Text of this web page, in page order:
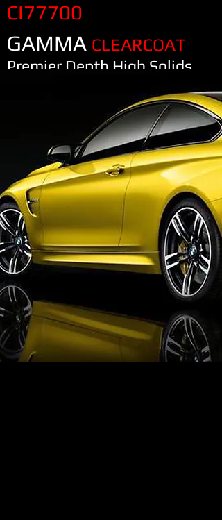
GAMMA CLEARCOAT
Premier Depth High Solids
CI77700